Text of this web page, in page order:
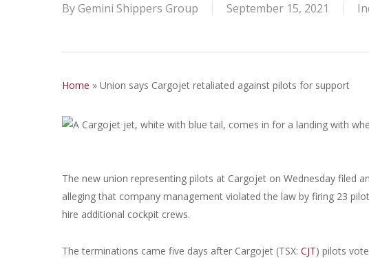
ByGemini Shippers Group September 15, 2021
Home » Union says Cargojet retaliated against pilots for support
The new union representing pilots at Cargojet on Wednesday filed
alleging that company management violated the law by firing 23
hire additional cockpit crews.
The terminations came five days after Cargojet (TSX: CJT) pilots